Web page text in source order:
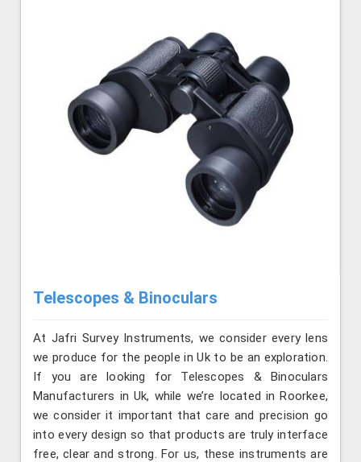
Telescopes & Binoculars
At Jafri Survey Instruments, we consider every lens
we produce for the people in Uk to be an exploration.
If you are looking for Telescopes & Binoculars
Manufacturers in Uk, while we’re located in Roorkee,
we consider it important that care and precision go
into every design so that products are truly interface
free, clear and strong. For us, these instruments are